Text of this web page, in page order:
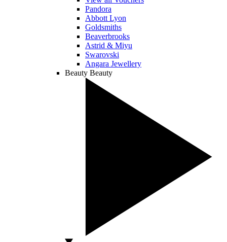
Pandora
Abbott Lyon
Goldsmiths
Beaverbrooks
Astrid & Miyu
Swarovski
Angara Jewellery
Beauty Beauty